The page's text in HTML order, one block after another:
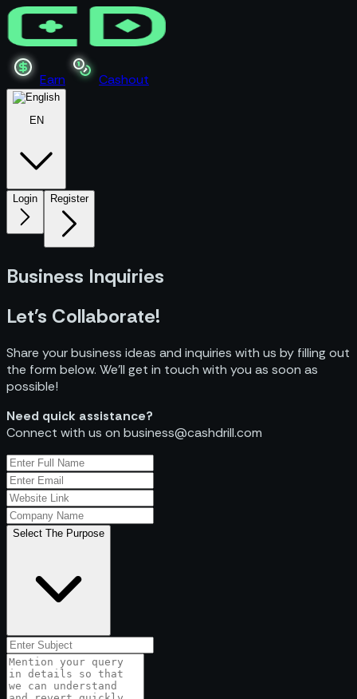
Earn Cashout
EN
Login Register
Business Inquiries
Let's Collaborate!
Share your business ideas and inquiries with us by filling out
the form below. We’ll get in touch with you as soon as
possible!
Need quick assistance?
Connect with us on business@cashdrill.com
Select The Purpose